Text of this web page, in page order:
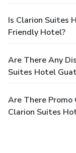
Is Clarion Suites
Friendly Hotel?
Are There Any
Suites Hotel
Are There Promo
Clarion Suites